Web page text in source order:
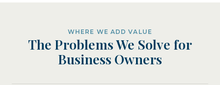
WHERE WE ADD VALUE
The Problems We Solve for
Business Owners